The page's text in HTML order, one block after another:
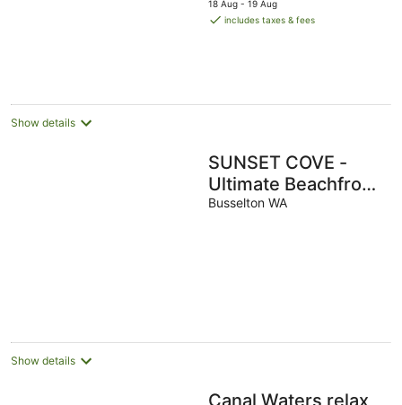
is
18 Aug - 19 Aug
includes taxes & fees
Show details
SUNSET COVE -
Ultimate Beachfront
Getaway
Busselton WA
Show details
Canal Waters relax